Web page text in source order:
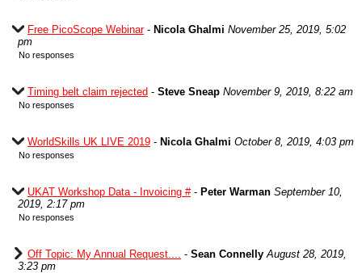
Free PicoScope Webinar- Nicola Ghalmi November 25, 2019, 5:02
pm
No responses
Timing belt claim rejected - Steve Sneap November 9, 2019, 8:22 am
No responses
WorldSkills UK LIVE 2019 - Nicola Ghalmi October 8, 2019, 4:03 pm
No responses
UKAT Workshop Data - Invoicing #- Peter Warman September 10,
2019, 2:17 pm
No responses
Off Topic: My Annual Request.... - Sean Connelly August 28, 2019,
3:23 pm